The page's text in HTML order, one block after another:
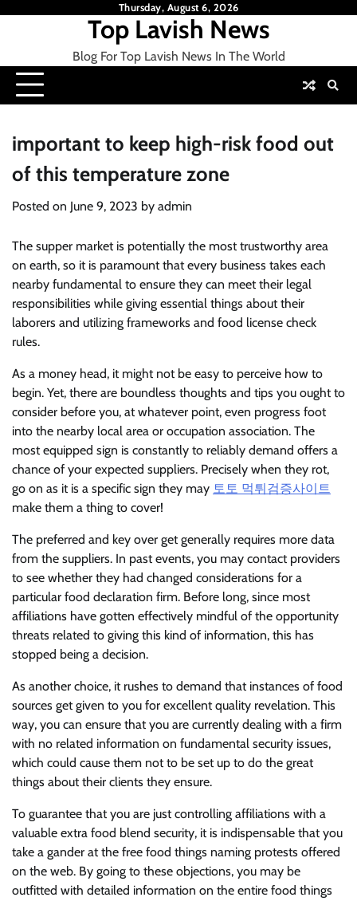
Thursday, August 6, 2026
Top Lavish News
Blog For Top Lavish News In The World
important to keep high-risk food out
of this temperature zone
Posted on June 9, 2023 by admin
The supper market is potentially the most trustworthy area
on earth, so it is paramount that every business takes each
nearby fundamental to ensure they can meet their legal
responsibilities while giving essential things about their
laborers and utilizing frameworks and food license check
rules.
As a money head, it might not be easy to perceive how to
begin. Yet, there are boundless thoughts and tips you ought to
consider before you, at whatever point, even progress foot
into the nearby local area or occupation association. The
most equipped sign is constantly to reliably demand offers a
chance of your expected suppliers. Precisely when they rot,
go on as it is a specific sign they may 토토 먹튀검증사이트
make them a thing to cover!
The preferred and key over get generally requires more data
from the suppliers. In past events, you may contact providers
to see whether they had changed considerations for a
particular food declaration firm. Before long, since most
affiliations have gotten effectively mindful of the opportunity
threats related to giving this kind of information, this has
stopped being a decision.
As another choice, it rushes to demand that instances of food
sources get given to you for excellent quality revelation. This
way, you can ensure that you are currently dealing with a firm
with no related information on fundamental security issues,
which could cause them not to be set up to do the great
things about their clients they ensure.
To guarantee that you are just controlling affiliations with a
valuable extra food blend security, it is indispensable that you
take a gander at the free food things naming protests offered
on the web. By going to these objections, you may be
outfitted with detailed information on the entire food things